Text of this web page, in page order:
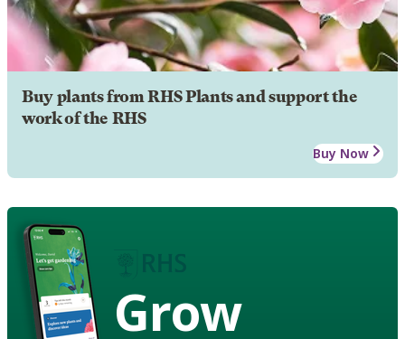
Buy plants from RHS Plants and support the
work of the RHS
Buy Now
Grow